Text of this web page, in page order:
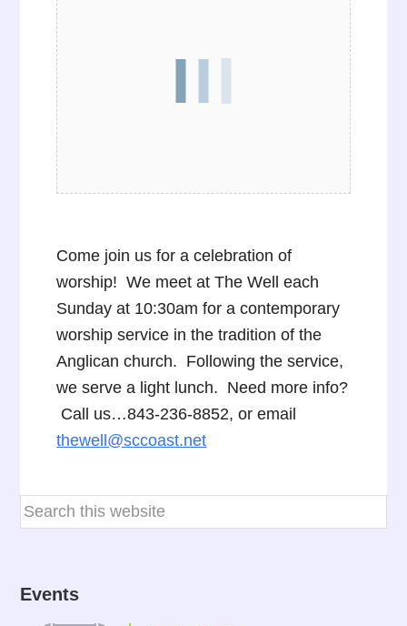
Come join us for a celebration of
worship! We meet at The Well each
Sunday at 10:30am for a contemporary
worship service in the tradition of the
Anglican church. Following the service,
we serve a light lunch. Need more info?
Call us…843-236-8852, or email
thewell@sccoast.net
Events